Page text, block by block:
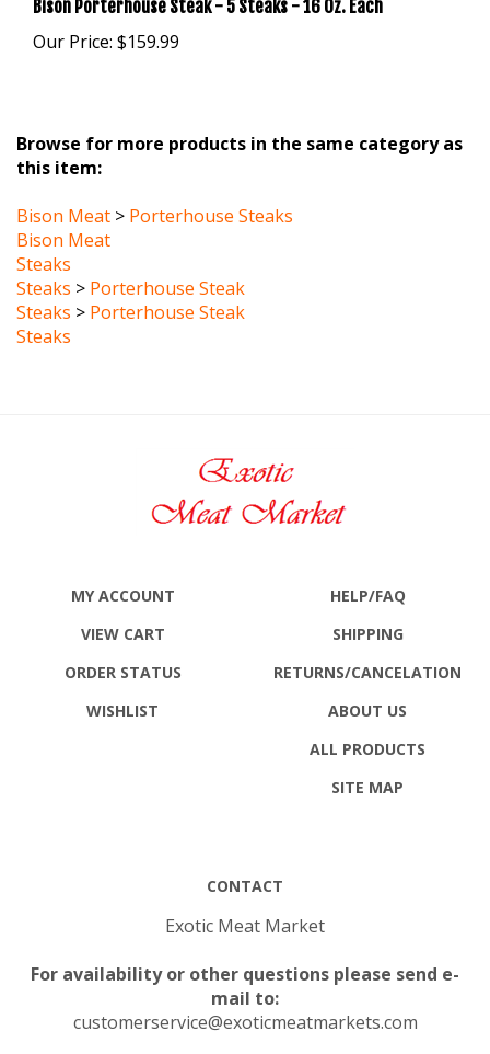
Our Price:$159.99
this item:
Bison Meat
Steaks
Steaks
Steaks > Porterhouse Steak
Steaks
VIEW CART
ORDER STATUS
WISHLIST
SHIPPING
RETURNS /CANCELATION
ABOUT US
ALL PRODUCTS
SITE MAP
Exotic Meat Market
mail to:
customerservice@exoticmeatmarkets.com